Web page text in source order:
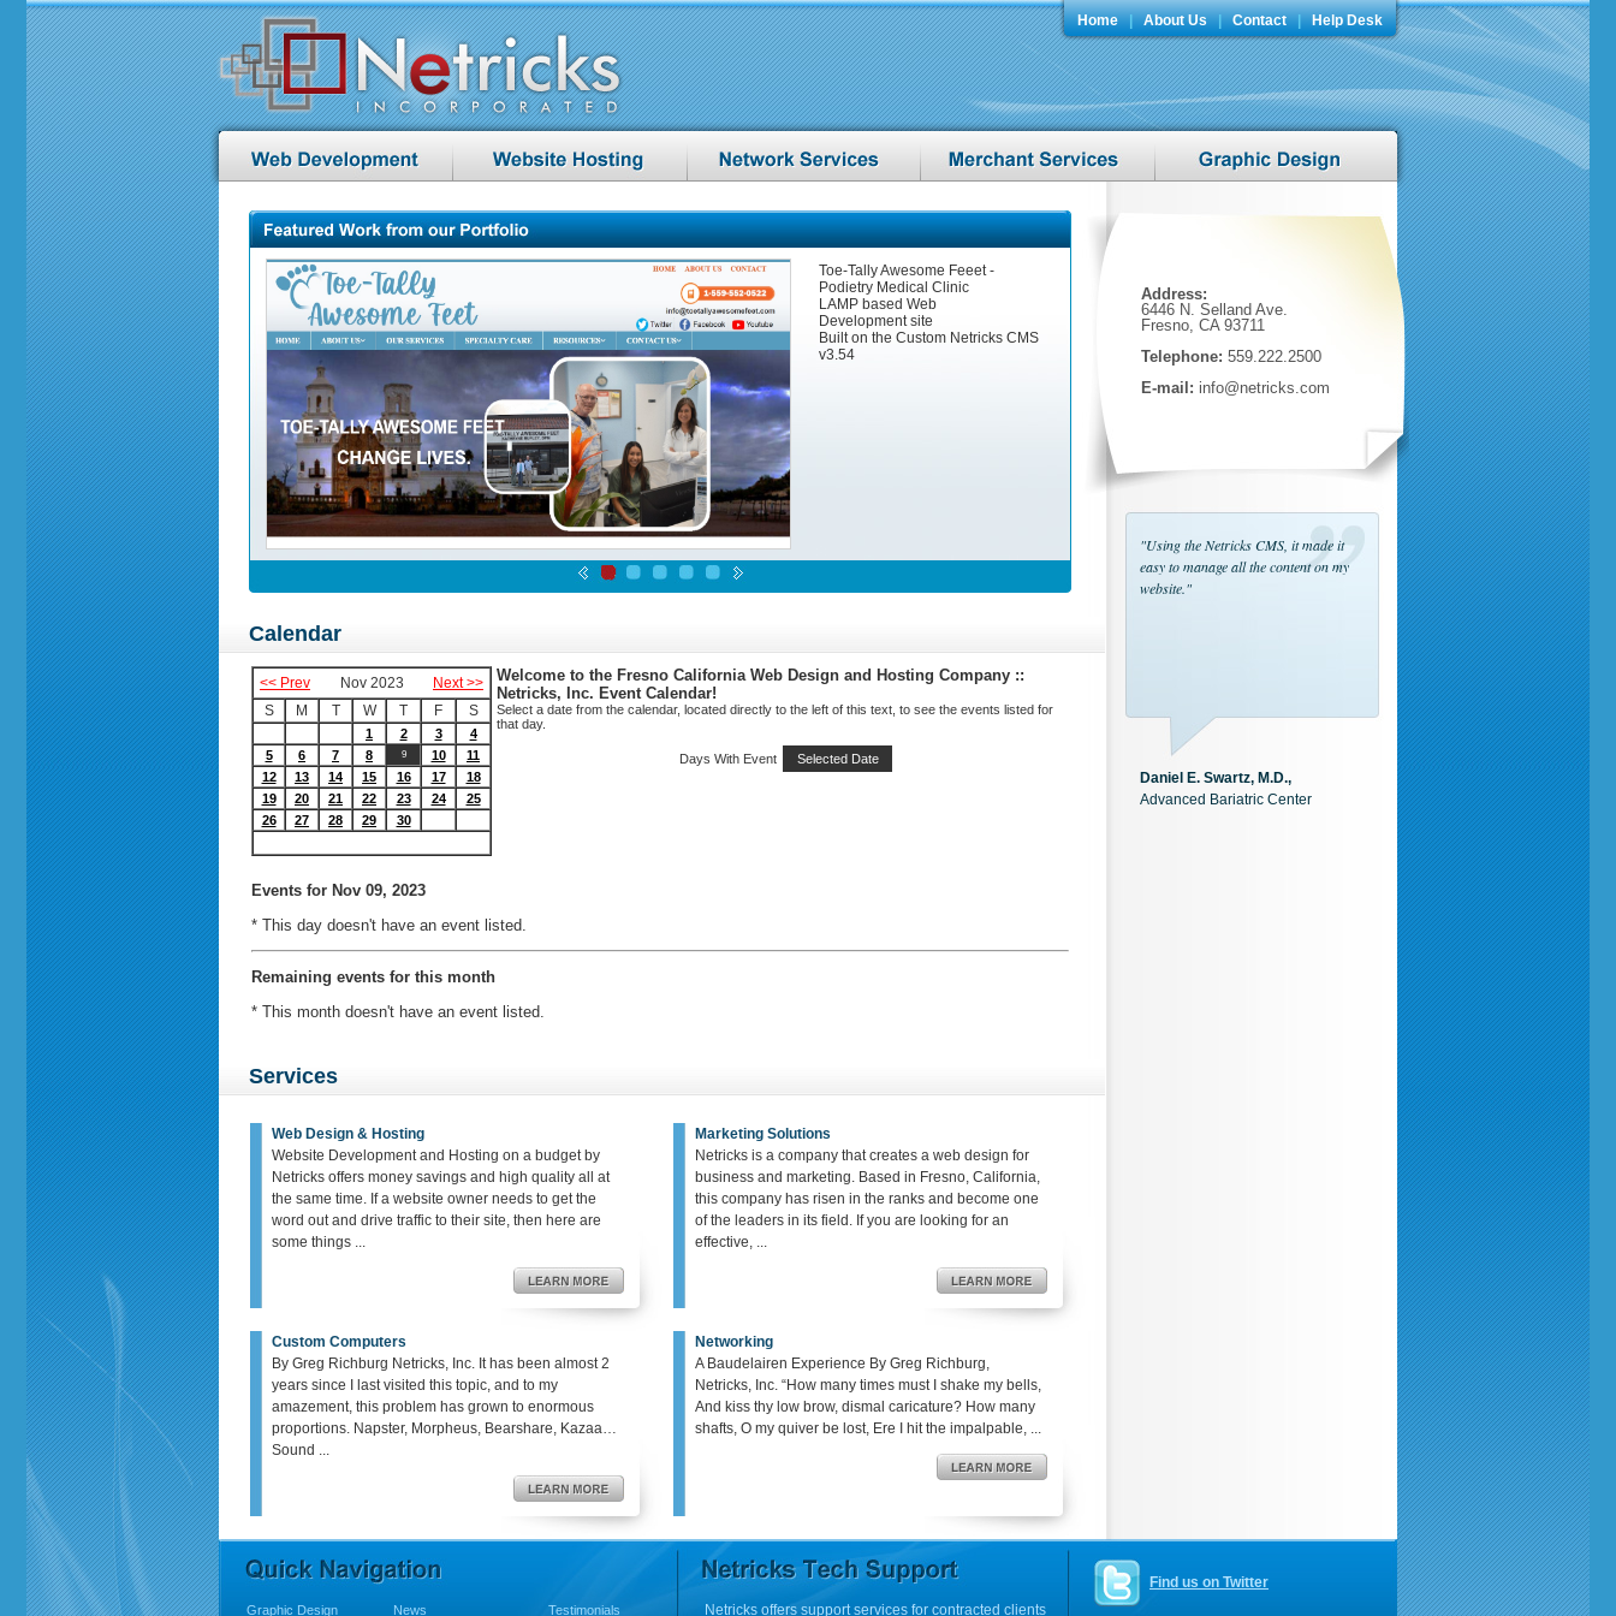
Home|About Us|Contact|Help Desk
Toe-Tally Awesome Feeet -
Podietry Medical Clinic
LAMP based Web
Development site
Built on the Custom Netricks CMS
v3.54
Calendar
<< Prev Nov 2023
Next >>
S
M T W T F S
1 2 3
4
5
6 7 8 9 10
11
12
13 14 15 16 17
18
19
20 21 22 23 24
25
26
27 28 29 30
Welcome to the Fresno California Web Design and Hosting Company ::
Netricks, Inc. Event Calendar!
Select a date from the calendar, located directly to the left of this text, to see the events listed for
that day.
Days With Event Selected Date
Events for Nov 09, 2023
* This day doesn't have an event listed.
Remaining events for this month
* This month doesn't have an event listed.
Services
Web Design & Hosting
Website Development and Hosting on a budget by
Netricks offers money savings and high quality all at
the same time. If a website owner needs to get the
word out and drive traffic to their site, then here are
some things ...
Marketing Solutions
Netricks is a company that creates a web design for
business and marketing. Based in Fresno, California,
this company has risen in the ranks and become one
of the leaders in its field. If you are looking for an
effective, ...
Custom Computers
By Greg Richburg Netricks, Inc. It has been almost 2
years since I last visited this topic, and to my
amazement, this problem has grown to enormous
proportions. Napster, Morpheus, Bearshare, Kazaa…
Sound ...
Networking
A Baudelairen Experience By Greg Richburg,
Netricks, Inc. “How many times must I shake my bells,
And kiss thy low brow, dismal caricature? How many
shafts, O my quiver be lost, Ere I hit the impalpable, ...
Address:
6446 N. Selland Ave.
Fresno, CA 93711
Telephone: 559.222.2500
E-mail: info@netricks.com
"Using the Netricks CMS, it made it
easy to manage all the content on my
website."
Daniel E. Swartz, M.D.,
Advanced Bariatric Center
Graphic Design News Testimonials Netricks offers support services for contracted clients
Find us on Twitter